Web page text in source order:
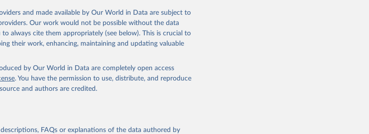
and made available by Our World in Data are subject to
Our work would not be possible without the data
always cite them appropriately (see below). This is crucial to
their work, enhancing, maintaining and updating valuable
by Our World in Data are completely open access
. You have the permission to use, distribute, and reproduce
and authors are credited.
FAQs or explanations of the data authored by